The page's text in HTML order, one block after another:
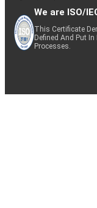
We are ISO/
This Certificate
Defined And Put
Processes.